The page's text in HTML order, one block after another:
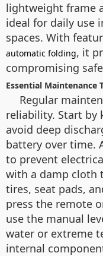
lightweight frame
ideal for daily use
spaces. With
automatic folding, it
compromising
Essential Maintenance
Regular
reliability. Start by
avoid deep
battery over time.
to prevent
with a damp cloth
tires, seat pads,
press the remote
use the manual
water or extreme
internal